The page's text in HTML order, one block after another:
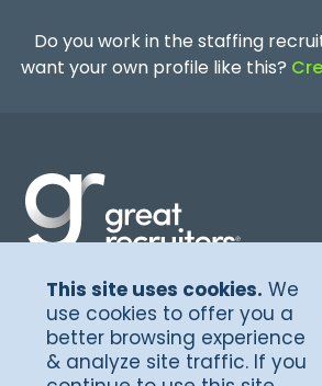
This site uses cookies. We
use cookies to offer you a
better browsing experience
& analyze site traffic. If you
Do you work in the staffing
want your own profile like this?
Terms of Service
Privacy Policy
©Copyright 2026, Great Recruiters